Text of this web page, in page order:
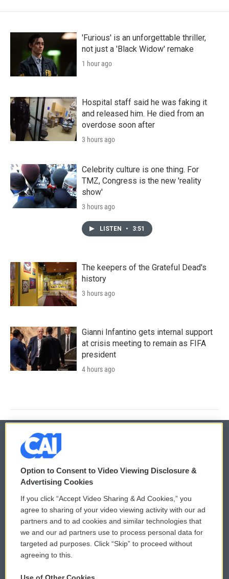
'Furious' is an unforgettable thriller,
not just a 'Black Widow' remake
1 hour ago
Hospital staff said he was faking it
and released him. He died from an
overdose soon after
3 hours ago
Celebrity culture is one thing. For
TMZ, Congress is the new 'reality
show'
3 hours ago
LISTEN • 3:51
The keepers of the Grateful Dead's
history
3 hours ago
Gianni Infantino gets internal support
at crisis meeting to remain as FIFA
president
4 hours ago
© 2026
Privacy and Terms
Comments Policy
Donor Privacy Policy
Contact Us
WCAI eNews Sign Up
Submit a PSA
Vehicle Donation
Option to Consent to Video Viewing Disclosure &
Advertising Cookies
If you click “Accept Video Sharing & Ad Cookies,” you
agree to sharing of your video viewing activity with our ad
partners and to ad cookies and similar technologies that
we and our ad partners use to process personal data for
targeted ad purposes. Click “Skip” to proceed without
agreeing to this.